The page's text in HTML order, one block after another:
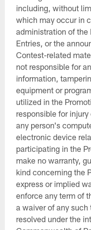
including, without
which may occur in
administration of the
Entries, or the
Contest-related
not responsible for
information,
equipment or
utilized in the
responsible for
any person's
electronic device
participating in the
make no warranty,
kind concerning the
express or implied
enforce any term of
a waiver of any
resolved under the